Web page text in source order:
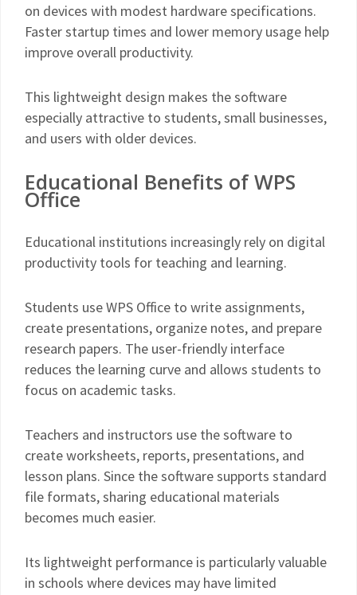
on devices with modest hardware specifications.
Faster startup times and lower memory usage help
improve overall productivity.
This lightweight design makes the software
especially attractive to students, small businesses,
and users with older devices.
Educational Benefits of WPS
Office
Educational institutions increasingly rely on digital
productivity tools for teaching and learning.
Students use WPS Office to write assignments,
create presentations, organize notes, and prepare
research papers. The user-friendly interface
reduces the learning curve and allows students to
focus on academic tasks.
Teachers and instructors use the software to
create worksheets, reports, presentations, and
lesson plans. Since the software supports standard
file formats, sharing educational materials
becomes much easier.
Its lightweight performance is particularly valuable
in schools where devices may have limited